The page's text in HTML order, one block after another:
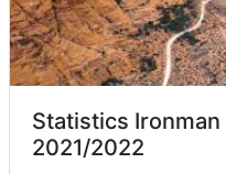
Statistics Ironman
2021/2022